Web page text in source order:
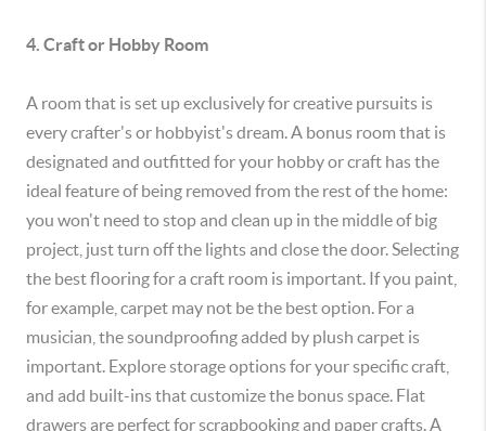
4. Craft or Hobby Room
A room that is set up exclusively for creative pursuits is
every crafter's or hobbyist's dream. A bonus room that is
designated and outfitted for your hobby or craft has the
ideal feature of being removed from the rest of the home:
you won't need to stop and clean up in the middle of big
project, just turn off the lights and close the door. Selecting
the best flooring for a craft room is important. If you paint,
for example, carpet may not be the best option. For a
musician, the soundproofing added by plush carpet is
important. Explore storage options for your specific craft,
and add built-ins that customize the bonus space. Flat
drawers are perfect for scrapbooking and paper crafts. A